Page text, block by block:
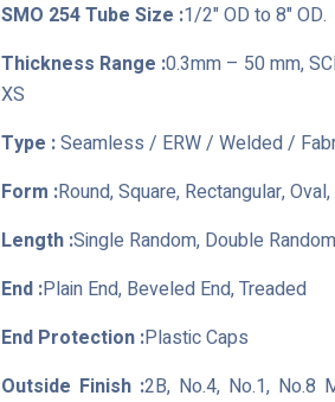
SMO 254 Tube Size :1/2" OD to 8" OD.
Thickness Range :0.3mm – 50 mm,
XS
Type :Seamless / ERW / Welded /
Form :Round, Square, Rectangular,
Length :Single Random, Double
End :Plain End, Beveled End, Treaded
End Protection :Plastic Caps
Outside Finish :2B, No.4, No.1, No.8